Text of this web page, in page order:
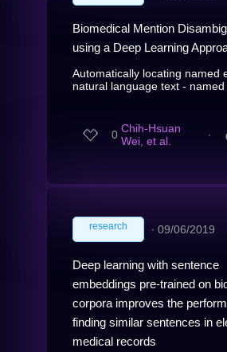
Biomedical Mention
using a Deep Learning
Automatically locating named
natural language text - named
0 Chih-Hsuan
Wei, et al.
∙
research ∙ 09/06/2019
Deep learning with sentence
embeddings pre-trained on
corpora improves the
finding similar sentences in
medical records